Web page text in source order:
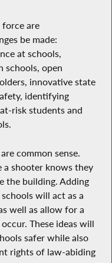
force are
be made:
at schools,
schools, open
innovative state
identifying
risk students and
common sense.
a shooter knows they
the building. Adding
will act as a
well as allow for a
These ideas will
safer while also
rights of law-abiding